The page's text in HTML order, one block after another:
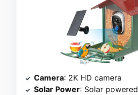
Camera: 2K HD camera
Solar Power: Solar powered